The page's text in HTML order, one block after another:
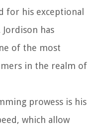
for his exceptional
has
of the most
in the realm of
prowess is his
which allow